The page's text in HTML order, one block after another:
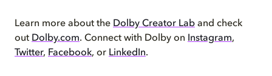
Learn more about the Dolby Creator Lab and check
out Dolby.com. Connect with Dolby on Instagram,
Twitter, Facebook, or LinkedIn.